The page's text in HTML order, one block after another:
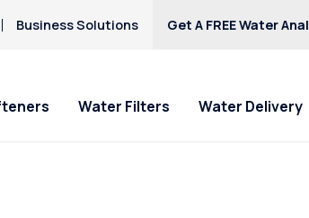
Business Solutions Get A FREE Water
Water Filters Water Delivery